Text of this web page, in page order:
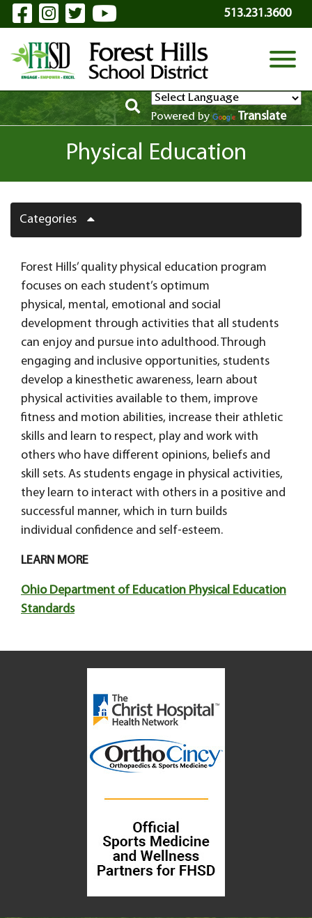
Skip to Main Content
Visit Our Facebook Page
Visit Our Instagram Page
Visit Our Twitter Page
Visit Our YouTube
513.231.3600
View
Powered by Translate
Physical Education
Categories
Forest Hills’ quality physical education program
focuses on each student’s optimum
physical, mental, emotional and social
development through activities that all students
can enjoy and pursue into adulthood. Through
engaging and inclusive opportunities, students
develop a kinesthetic awareness, learn about
physical activities available to them, improve
fitness and motion abilities, increase their athletic
skills and learn to respect, play and work with
others who have different opinions, beliefs and
skill sets. As students engage in physical activities,
they learn to interact with others in a positive and
successful manner, which in turn builds
individual confidence and self-esteem.
LEARN MORE
Ohio Department of Education Physical Education
Standards